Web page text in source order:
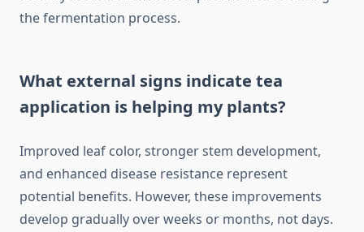
the fermentation process.
What external signs indicate tea
application is helping my plants?
Improved leaf color, stronger stem development,
and enhanced disease resistance represent
potential benefits. However, these improvements
develop gradually over weeks or months, not days.